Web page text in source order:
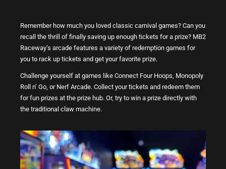
Remember how much you loved classic carnival games? Can you
recall the thrill of finally saving up enough tickets for a prize? MB2
Raceway’s arcade features a variety of redemption games for
you to rack up tickets and get your favorite prize.
Challenge yourself at games like Connect Four Hoops, Monopoly
Roll n’ Go, or Nerf Arcade. Collect your tickets and redeem them
for fun prizes at the prize hub. Or, try to win a prize directly with
the traditional claw machine.